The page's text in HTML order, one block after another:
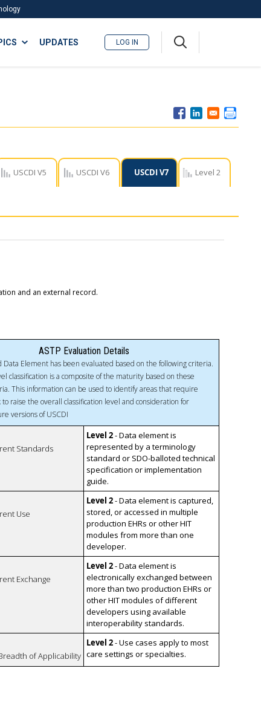
UPDATES LOG IN
USCDI V5 USCDI V6 USCDI V7 Level 2
and an external record.
ASTP Evaluation Details
Data Element has been evaluated based on the following criteria.
classification is a composite of the maturity based on these
This information can be used to identify areas that require
raise the overall classification level and consideration for
versions of USCDI
Standards
Level 2- Data element is
represented by a terminology
standard or SDO-balloted technical
specification or implementation
guide.
Use
Level 2- Data element is captured,
stored, or accessed in multiple
production EHRs or other HIT
modules from more than one
developer.
Exchange
Level 2- Data element is
electronically exchanged between
more than two production EHRs or
other HIT modules of different
developers using available
interoperability standards.
of Applicability
Level 2- Use cases apply to most
care settings or specialties.